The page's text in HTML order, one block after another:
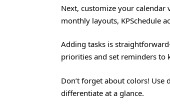
Next, customize your
monthly layouts, KPSchedule
Adding tasks is
priorities and set reminders to
Don’t forget about colors!
differentiate at a glance.